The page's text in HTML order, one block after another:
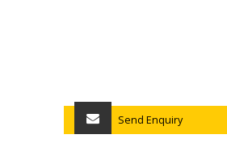
Send Enquiry